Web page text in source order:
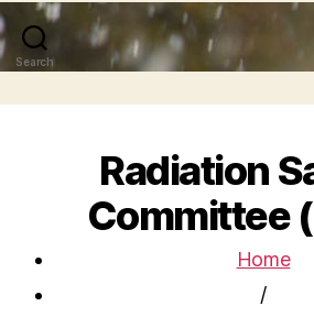
Search
Radiation
Committee
Home
/